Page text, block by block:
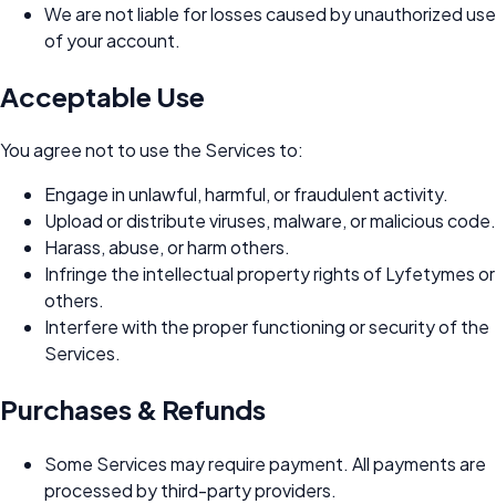
We are not liable for losses caused by unauthorized use
of your account.
Acceptable Use
You agree not to use the Services to:
Engage in unlawful, harmful, or fraudulent activity.
Upload or distribute viruses, malware, or malicious code.
Harass, abuse, or harm others.
Infringe the intellectual property rights of Lyfetymes or
others.
Interfere with the proper functioning or security of the
Services.
Purchases & Refunds
Some Services may require payment. All payments are
processed by third-party providers.